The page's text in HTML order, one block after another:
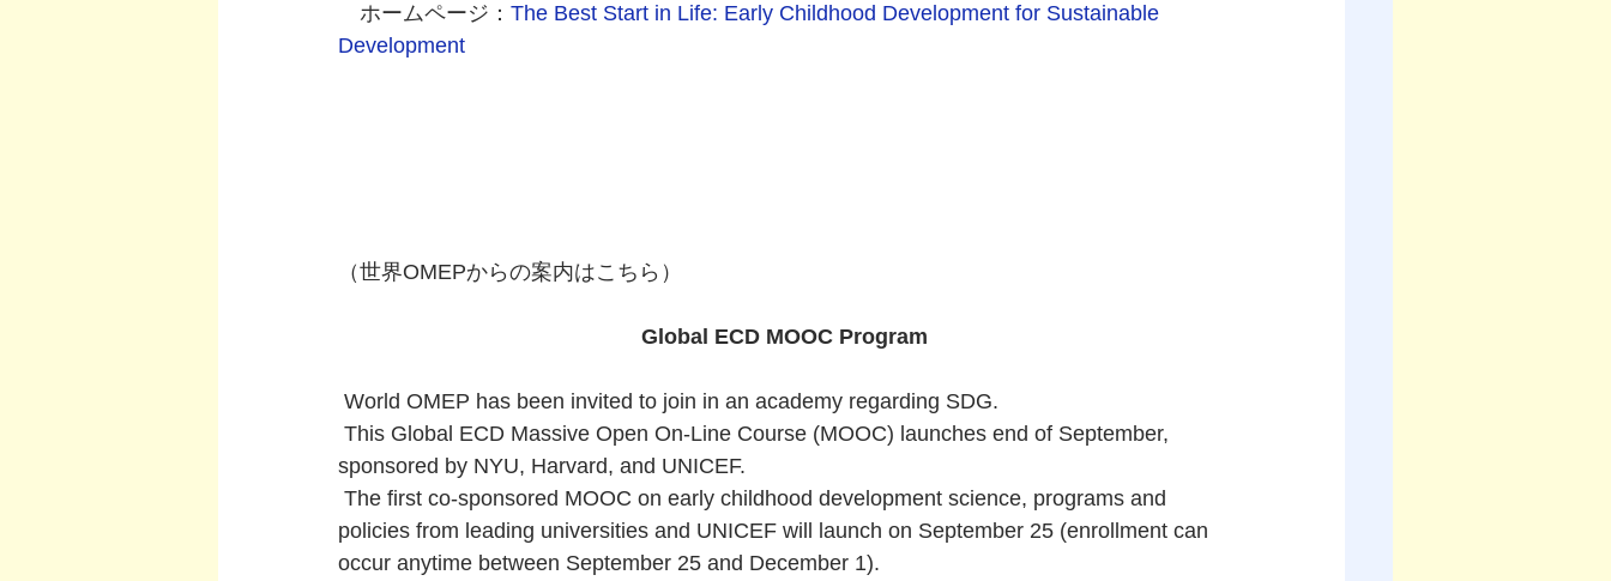
ホームページ： The Best Start in Life: Early Childhood Development for Sustainable
Development
（世界OMEPからの案内はこちら）
Global ECD MOOC Program
World OMEP has been invited to join in an academy regarding SDG.
This Global ECD Massive Open On-Line Course (MOOC) launches end of September,
sponsored by NYU, Harvard, and UNICEF.
The first co-sponsored MOOC on early childhood development science, programs and
policies from leading universities and UNICEF will launch on September 25 (enrollment can
occur anytime between September 25 and December 1).